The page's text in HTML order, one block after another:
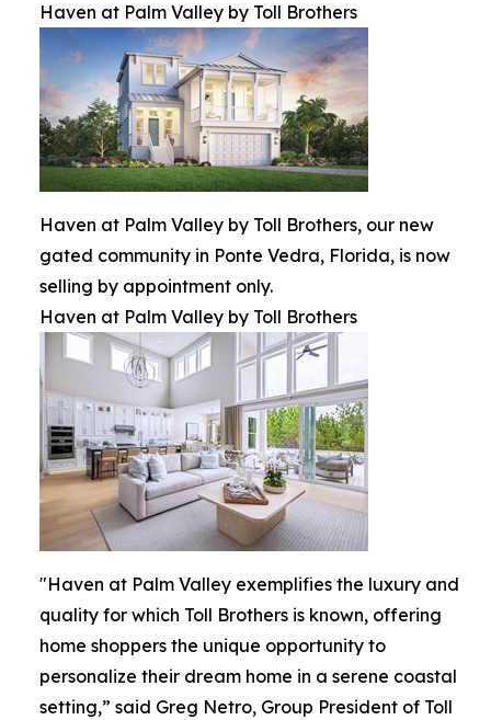
Haven at Palm Valley by Toll Brothers
Haven at Palm Valley by Toll Brothers, our new
gated community in Ponte Vedra, Florida, is now
selling by appointment only.
Haven at Palm Valley by Toll Brothers
"Haven at Palm Valley exemplifies the luxury and
quality for which Toll Brothers is known, offering
home shoppers the unique opportunity to
personalize their dream home in a serene coastal
setting,” said Greg Netro, Group President of Toll